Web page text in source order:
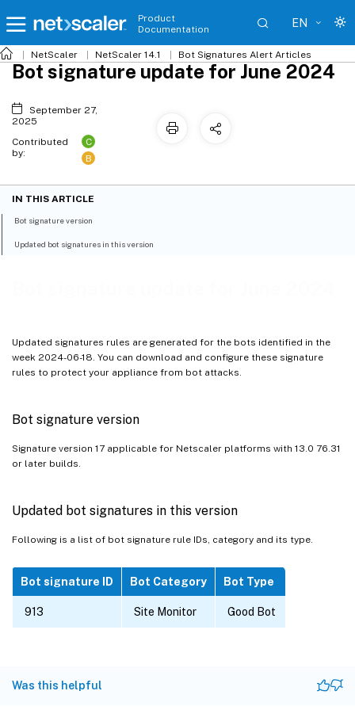
Product
Documentation
EN
NetScaler NetScaler 14.1 Bot Signatures Alert Articles
Updated signatures rules are generated for the bots identified in the
week 2024-06-18. You can download and configure these signature
rules to protect your appliance from bot attacks.
Bot signature version
Signature version 17 applicable for Netscaler platforms with 13.0 76.31
or later builds.
Updated bot signatures in this version
Following is a list of bot signature rule IDs, category and its type.
Bot signature ID Bot Category Bot Type
913 Site Monitor Good Bot
Was this helpful
Bot signature update for June 2024
September 27,
2025
Contributed
by:
C
B
IN THIS ARTICLE
Bot signature version
Updated bot signatures in this version